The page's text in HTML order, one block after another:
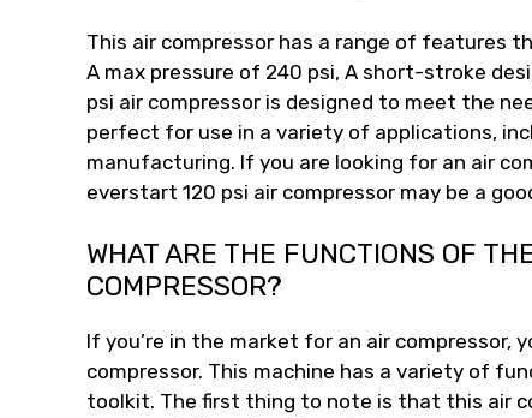
This air compressor has a range of features
A max pressure of 240 psi, A short-stroke
psi air compressor is designed to meet the
perfect for use in a variety of applications,
manufacturing. If you are looking for an air
everstart 120 psi air compressor may be a
WHAT ARE THE FUNCTIONS OF
COMPRESSOR?
If you’re in the market for an air compressor,
compressor. This machine has a variety of
toolkit. The first thing to note is that this air